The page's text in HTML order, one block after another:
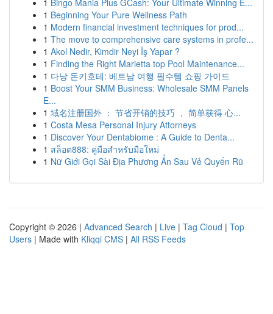
1 Bingo Mania Plus GCash: Your Ultimate Winning E...
1 Beginning Your Pure Wellness Path
1 Modern financial investment techniques for prod...
1 The move to comprehensive care systems in profe...
1 Akol Nedir, Kimdir Neyi İş Yapar ?
1 Finding the Right Marietta top Pool Maintenance...
1 다낭 돈키호테: 베트남 여행 필수템 쇼핑 가이드
1 Boost Your SMM Business: Wholesale SMM Panels
E...
1 域名注册国外 ： 节省开销的技巧 ， 简单获得 心...
1 Costa Mesa Personal Injury Attorneys
1 Discover Your Dentabiome : A Guide to Denta...
1 สล็อต888: คู่มือสำหรับมือใหม่
1 Nữ Giới Gọi Sài Địa Phương Ẩn Sau Vẻ Quyến Rũ
Copyright © 2026 | Advanced Search | Live | Tag Cloud | Top
Users | Made with Kliqqi CMS | All RSS Feeds